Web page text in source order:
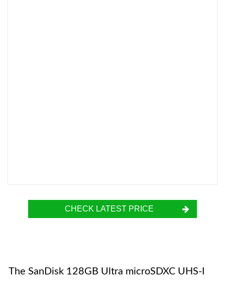
CHECK LATEST PRICE
The SanDisk 128GB Ultra microSDXC UHS-I